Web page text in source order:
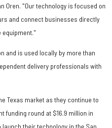
Oren. "Our technology is focused on
and connect businesses directly
equipment."
and is used locally by more than
delivery professionals with
Texas market as they continue to
funding round at $16.9 million in
launch their technology in the San